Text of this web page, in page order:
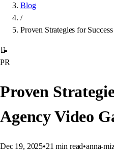
Blog
/
Proven Strategies for
📝
PR
Proven
Agency Video
Dec 19, 2025•21 min read•anna-